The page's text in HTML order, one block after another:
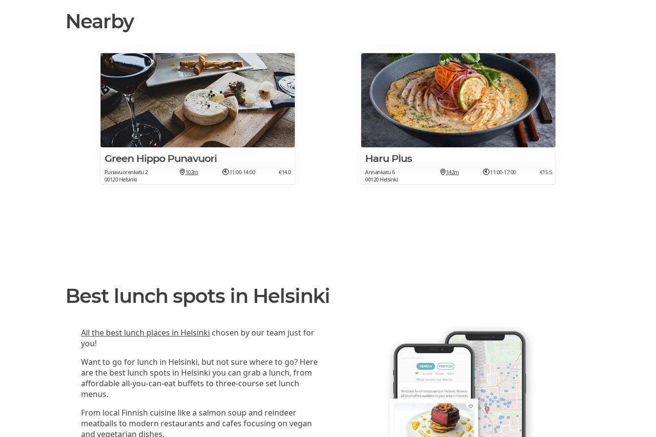
Nearby
Green Hippo Punavuori
Punavuorenkatu 2
00120 Helsinki
102m 11:00-14:00 €14.0
Haru Plus
Annankatu 6
00120 Helsinki
142m 11:00-17:00 €15.5
Best lunch spots in Helsinki
All the best lunch places in Helsinki chosen by our team just for
you!
Want to go for lunch in Helsinki, but not sure where to go? Here
are the best lunch spots in Helsinki you can grab a lunch, from
affordable all-you-can-eat buffets to three-course set lunch
menus.
From local Finnish cuisine like a salmon soup and reindeer
meatballs to modern restaurants and cafes focusing on vegan
and vegetarian dishes.